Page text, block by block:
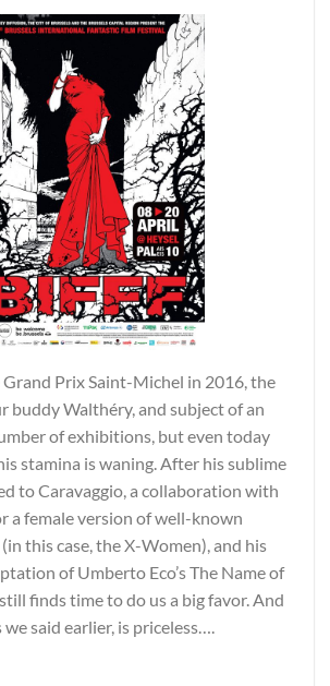
Prix Saint-Michel in 2016, the
buddy Walthéry, and subject of an
of exhibitions, but even today
stamina is waning. After his sublime
to Caravaggio, a collaboration with
a female version of well-known
this case, the X-Women), and his
of Umberto Eco’s The Name of
finds time to do us a big favor. And
we said earlier, is priceless….